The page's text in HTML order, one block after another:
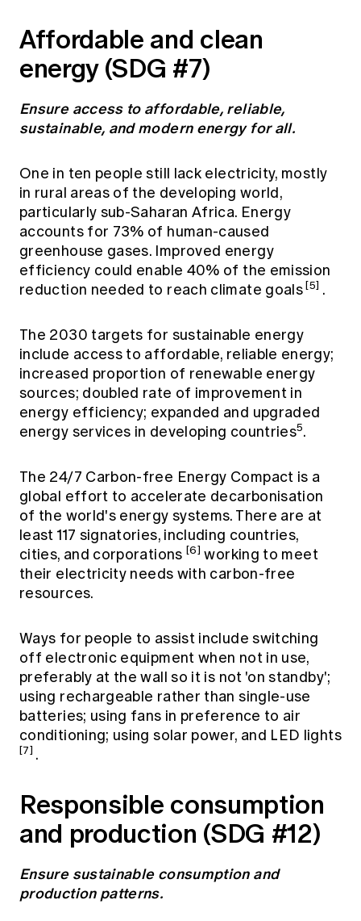
Affordable and clean
energy (SDG #7)
Ensure access to affordable, reliable,
sustainable, and modern energy for all.
One in ten people still lack electricity, mostly
in rural areas of the developing world,
particularly sub-Saharan Africa. Energy
accounts for 73% of human-caused
greenhouse gases. Improved energy
efficiency could enable 40% of the emission
reduction needed to reach climate goals[5] .
The 2030 targets for sustainable energy
include access to affordable, reliable energy;
increased proportion of renewable energy
sources; doubled rate of improvement in
energy efficiency; expanded and upgraded
energy services in developing countries5.
The 24/7 Carbon-free Energy Compact is a
global effort to accelerate decarbonisation
of the world's energy systems. There are at
least 117 signatories, including countries,
cities, and corporations [6] working to meet
their electricity needs with carbon-free
resources.
Ways for people to assist include switching
off electronic equipment when not in use,
preferably at the wall so it is not 'on standby';
using rechargeable rather than single-use
batteries; using fans in preference to air
conditioning; using solar power, and LED lights
[7] .
Responsible consumption
and production (SDG #12)
Ensure sustainable consumption and
production patterns.